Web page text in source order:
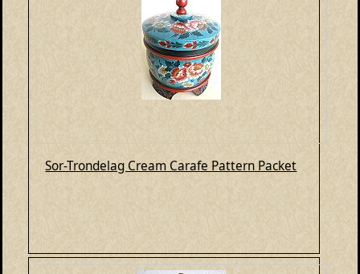
Sor-Trondelag Cream Carafe Pattern Packet